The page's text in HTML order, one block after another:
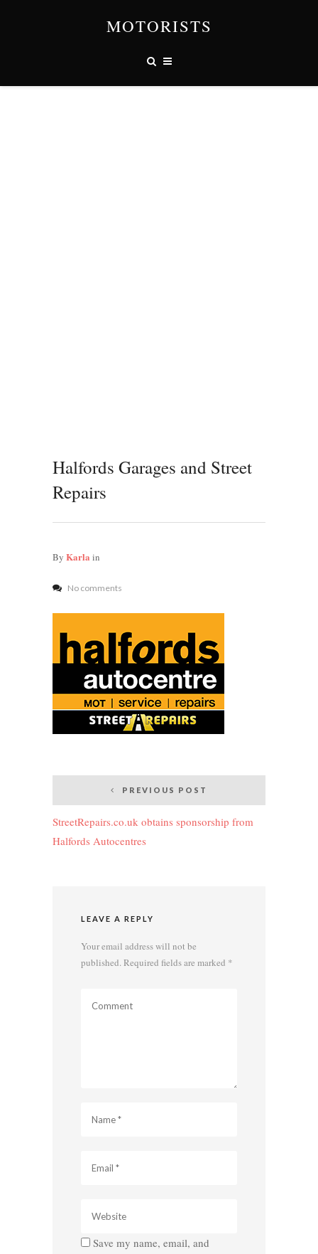
MOTORISTS
Halfords Garages and Street
Repairs
By Karla in
No comments
navigation
PREVIOUS POST
StreetRepairs.co.uk obtains sponsorship from
Halfords Autocentres
LEAVE A REPLY
Your email address will not be
published. Required fields are marked *
Save my name, email, and